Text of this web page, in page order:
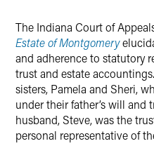
The Indiana Court of
Estate of Montgomery
and adherence to statutory
trust and estate
sisters, Pamela and Sheri,
under their father’s will and
husband, Steve, was the
personal representative of